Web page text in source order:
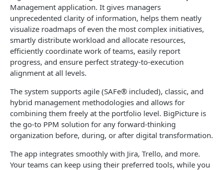
Duplicate box POST
Get box hierarchy
Teams
Get teams allocated to boxes
GET
Get global teams
Create global team
Update global team
Delete global team DEL
Get team members GET
Update team membership
Delete team member DEL
Resources
Get resource task assignment for the
particular Box
Tasks
Returns tasks external identifiers
Box task scope definition
Get own scope definition for a box
Update own scope definition for a box PUT
Get sub scope definitions for boxes GET
Update sub scope definitions for boxes
Absences
Get individual absences
GET
Update already existing absence PUT
Add new absence to individual
Skills
Get individual skills
GET
Update already existing skill
Delete individual skill DEL
BIGPICTURE DATA CENTER API
Create box
Box types
Management application. It gives managers
unprecedented clarity of information, helps them neatly
visualize roadmaps of even the most complex initiatives,
smartly distribute workload and allocate resources,
efficiently coordinate work of teams, easily report
progress, and ensure perfect strategy-to-execution
alignment at all levels.
The system supports agile (SAFe® included), classic, and
hybrid management methodologies and allows for
combining them freely at the portfolio level. BigPicture is
the go-to PPM solution for any forward-thinking
organization before, during, or after digital transformation.
The app integrates smoothly with Jira, Trello, and more.
Your teams can keep using their preferred tools, while you